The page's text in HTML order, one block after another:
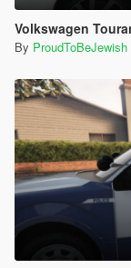
Volkswagen
By ProudToBeJewish